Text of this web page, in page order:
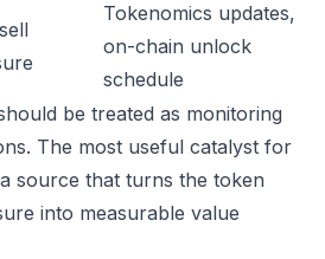
Tokenomics updates,
on-chain unlock
schedule
be treated as monitoring
The most useful catalyst for
source that turns the token
into measurable value